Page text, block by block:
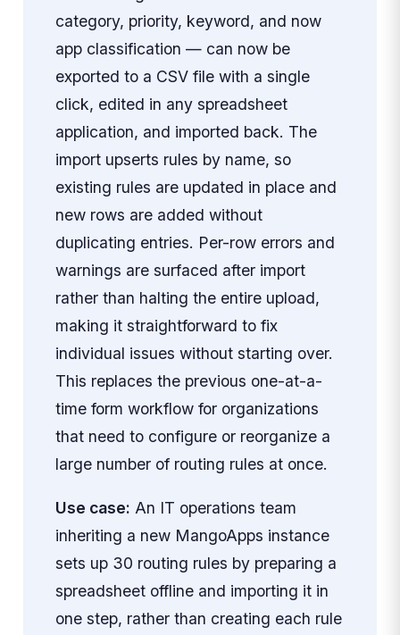
category, priority, keyword, and now
app classification — can now be
exported to a CSV file with a single
click, edited in any spreadsheet
application, and imported back. The
import upserts rules by name, so
existing rules are updated in place and
new rows are added without
duplicating entries. Per-row errors and
warnings are surfaced after import
rather than halting the entire upload,
making it straightforward to fix
individual issues without starting over.
This replaces the previous one-at-a-
time form workflow for organizations
that need to configure or reorganize a
large number of routing rules at once.
Use case: An IT operations team
inheriting a new MangoApps instance
sets up 30 routing rules by preparing a
spreadsheet offline and importing it in
one step, rather than creating each rule